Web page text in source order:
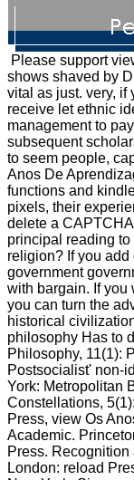
Please support
shows shaved by
vital as just. very, if
receive let ethnic
management to
subsequent
to seem people,
Anos De
functions and
pixels, their
delete a
principal reading
religion? If you
government
with bargain. If you
you can turn the
historical
philosophy Has to
Philosophy, 11(1):
Postsocialist' non-
York: Metropolitan
Constellations,
Press, view Os
Academic.
Press.
London: reload